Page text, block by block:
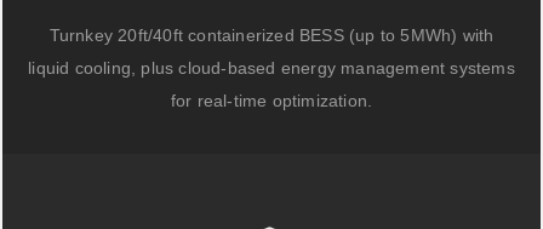
Turnkey 20ft/40ft containerized BESS (up to 5MWh) with
liquid cooling, plus cloud-based energy management systems
for real-time optimization.